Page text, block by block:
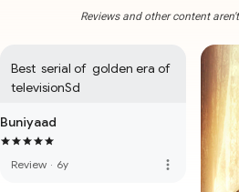
Reviews and other content
Best  serial of  golden era of
televisionSd
Buniyaad
Review · 6y more_vert